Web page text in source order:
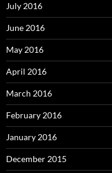
July 2016
June 2016
May 2016
April 2016
March 2016
February 2016
January 2016
December 2015